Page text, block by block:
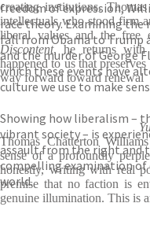
freedom of expression,
race theory. Examining the
fall from Obama to Trump
and the murder of George
which these events have
culture we use to make
Showing how liberalism –
vibrant society – is
assault from the right and
compelling examination of
world.
creating institutions.
intellectuals who stood firm
liberal values and the free
Discontent, he returns
happened to us that
way forward toward renewal
Thomas Chatterton
sense of a profoundly
honestly, writing with real
premise that no faction is
genuine illumination. This is